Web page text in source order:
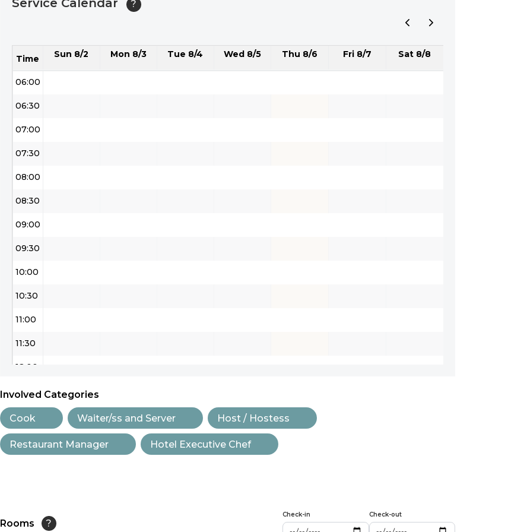
Service Calendar ?
Time Sun 8/2 Mon 8/3 Tue 8/4 Wed 8/5 Thu 8/6 Fri 8/7 Sat 8/8
04:30
05:30
06:00
06:30
07:00
07:30
08:00
08:30
09:00
09:30
10:00
10:30
11:00
11:30
12:00
12:30
13:00
Involved Categories
Cook Waiter/ss and Server Host / Hostess
Restaurant Manager Hotel Executive Chef
Rooms ?
Check-in Check-out